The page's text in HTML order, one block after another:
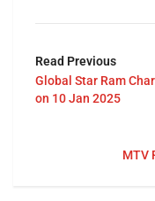
Read Previous
Global Star Ram
on 10 Jan 2025
MTV